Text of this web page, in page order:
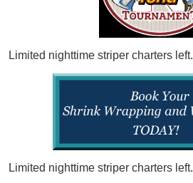
Limited nighttime striper charters left.
Limited nighttime striper charters left.